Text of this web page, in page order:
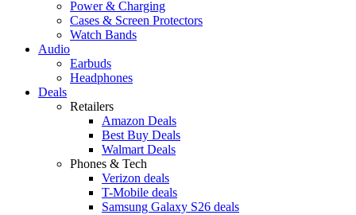
Power & Charging
Cases & Screen Protectors
Watch Bands
Audio
Earbuds
Headphones
Deals
Retailers
Amazon Deals
Best Buy Deals
Walmart Deals
Phones & Tech
Verizon deals
T-Mobile deals
Samsung Galaxy S26 deals